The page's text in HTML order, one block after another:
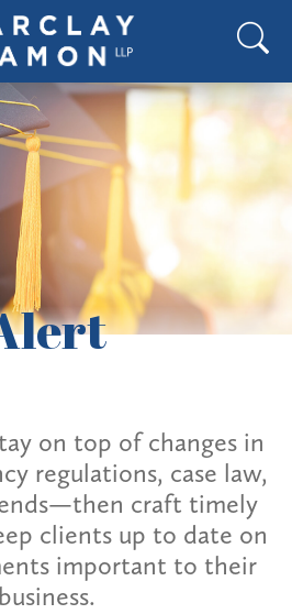
on top of changes in
regulations, case law,
craft timely
clients up to date on
important to their
business.